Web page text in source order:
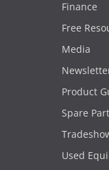
Finance
Free
Media
Product
Spare
Used